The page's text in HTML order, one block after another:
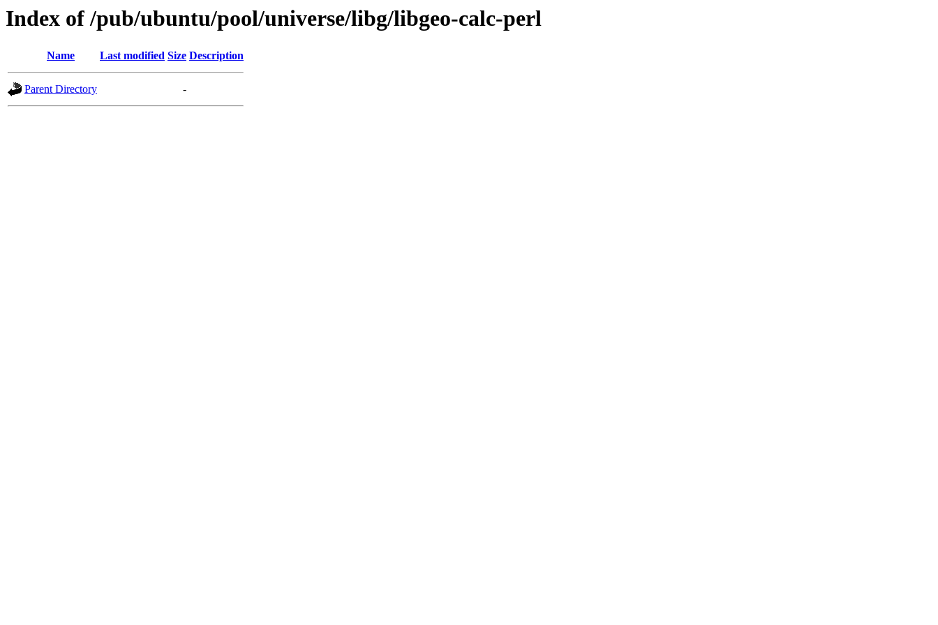
Index of /pub/ubuntu/pool/universe/libg/libgeo-calc-perl
Name Last modified Size Description
Parent Directory -